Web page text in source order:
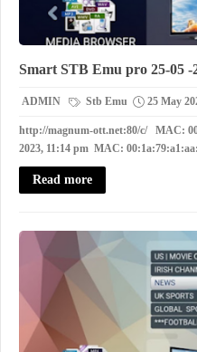
Smart STB Emu pro 25-05 -
ADMIN Stb Emu 25 May
http://magnum-ott.net:80/c/ MAC:
2023, 11:14 pm MAC:
Read more